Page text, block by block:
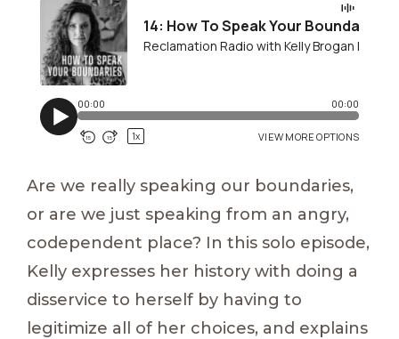
Are we really speaking our boundaries,
or are we just speaking from an angry,
codependent place? In this solo episode,
Kelly expresses her history with doing a
disservice to herself by having to
legitimize all of her choices, and explains